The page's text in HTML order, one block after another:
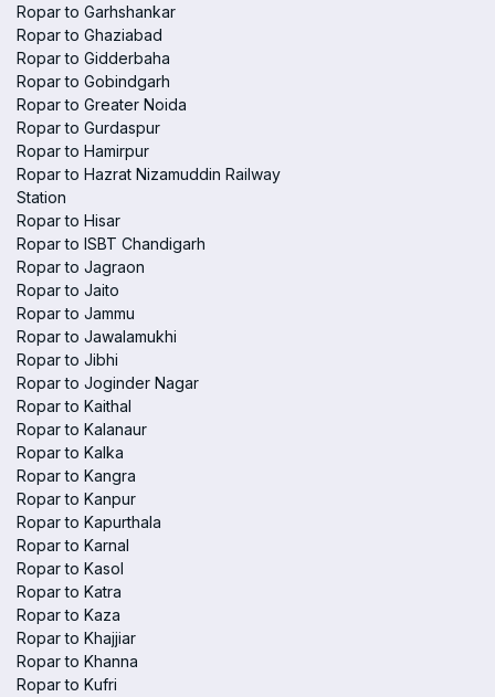
Ropar to Garhshankar
Ropar to Ghaziabad
Ropar to Gidderbaha
Ropar to Gobindgarh
Ropar to Greater Noida
Ropar to Gurdaspur
Ropar to Hamirpur
Ropar to Hazrat Nizamuddin Railway
Station
Ropar to Hisar
Ropar to ISBT Chandigarh
Ropar to Jagraon
Ropar to Jaito
Ropar to Jammu
Ropar to Jawalamukhi
Ropar to Jibhi
Ropar to Joginder Nagar
Ropar to Kaithal
Ropar to Kalanaur
Ropar to Kalka
Ropar to Kangra
Ropar to Kanpur
Ropar to Kapurthala
Ropar to Karnal
Ropar to Kasol
Ropar to Katra
Ropar to Kaza
Ropar to Khajjiar
Ropar to Khanna
Ropar to Kufri